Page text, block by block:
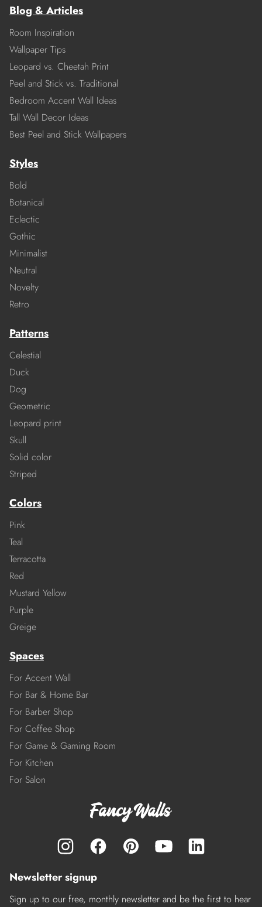
Blog & Articles
Room Inspiration
Wallpaper Tips
Leopard vs. Cheetah Print
Peel and Stick vs. Traditional
Bedroom Accent Wall Ideas
Tall Wall Decor Ideas
Best Peel and Stick Wallpapers
Styles
Bold
Botanical
Eclectic
Gothic
Minimalist
Neutral
Novelty
Retro
Patterns
Celestial
Duck
Dog
Geometric
Leopard print
Skull
Solid color
Striped
Colors
Pink
Teal
Terracotta
Red
Mustard Yellow
Purple
Greige
Spaces
For Accent Wall
For Bar & Home Bar
For Barber Shop
For Coffee Shop
For Game & Gaming Room
For Kitchen
For Salon
Newsletter signup
Sign up to our free, monthly newsletter and be the first to hear